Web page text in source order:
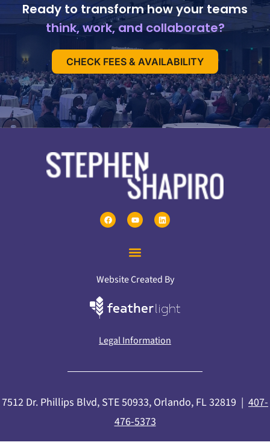
Ready to transform how your teams
think, work, and collaborate?
CHECK FEES & AVAILABILITY
Website Created By
Legal Information
7512 Dr. Phillips Blvd, STE 50933, Orlando, FL 32819 | 407-
476-5373